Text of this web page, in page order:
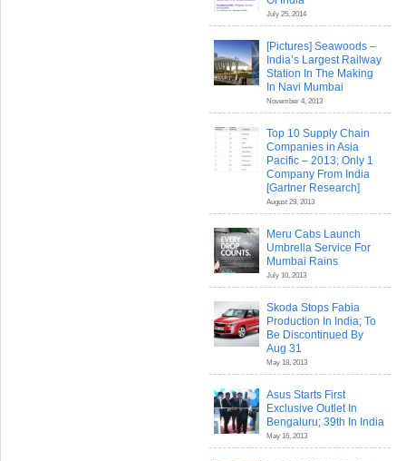
July 25, 2014
[Pictures] Seawoods –
India’s Largest Railway
Station In The Making
In Navi Mumbai
November 4, 2013
Top 10 Supply Chain
Companies in Asia
Pacific – 2013; Only 1
Company From India
[Gartner Research]
August 29, 2013
Meru Cabs Launch
Umbrella Service For
Mumbai Rains
July 10, 2013
Skoda Stops Fabia
Production In India; To
Be Discontinued By
Aug 31
May 18, 2013
Asus Starts First
Exclusive Outlet In
Bengaluru; 39th In India
May 16, 2013